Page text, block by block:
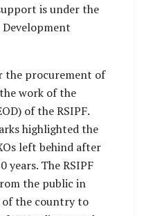
is under the
Development
the procurement of
work of the
of the RSIPF.
highlighted the
left behind after
years. The RSIPF
the public in
the country to